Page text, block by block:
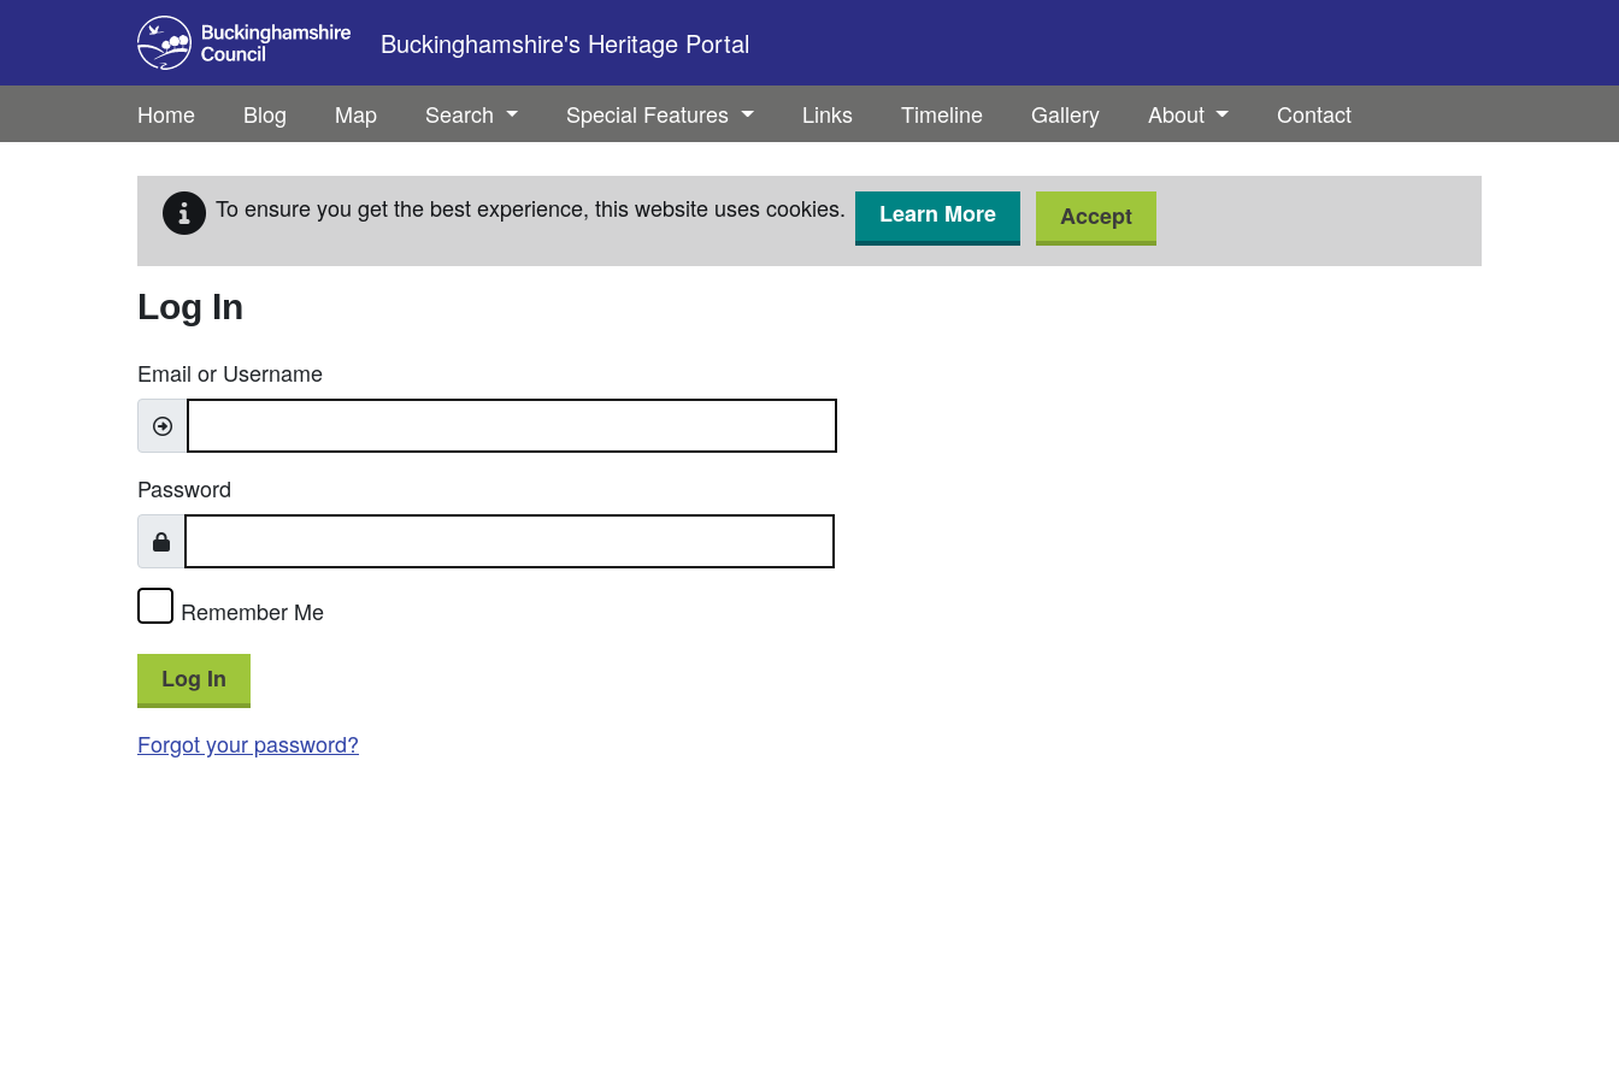
Skip to main content
Buckinghamshire's Heritage Portal
Home Blog Map Search Special Features Links Timeline Gallery About Contact
To ensure you get the best experience, this website uses cookies. Learn More Accept
Log In
Email or Username
Password
Remember Me
Log In
Forgot your password?